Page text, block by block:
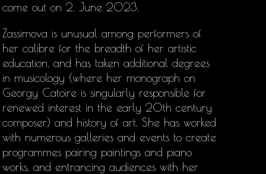
come out on 2. June 2023.
Zassimova is unusual among performers of
her calibre for the breadth of her artistic
education, and has taken additional degrees
in musicology (where her monograph on
Georgy Catoire is singularly responsible for
renewed interest in the early 20th century
composer) and history of art. She has worked
with numerous galleries and events to create
programmes pairing paintings and piano
works, and entrancing audiences with her